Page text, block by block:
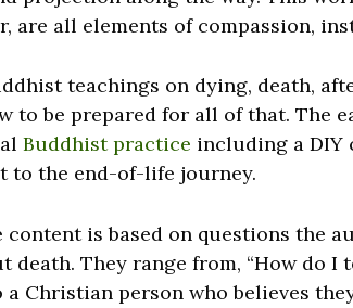
are all elements of compassion,
teachings on dying, death,
to be prepared for all of that. The
Buddhist practice including a DIY
to the end-of-life journey.
is based on questions the
death. They range from, “How do I
a Christian person who believes